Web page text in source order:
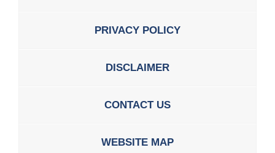
PRIVACY POLICY
DISCLAIMER
CONTACT US
WEBSITE MAP